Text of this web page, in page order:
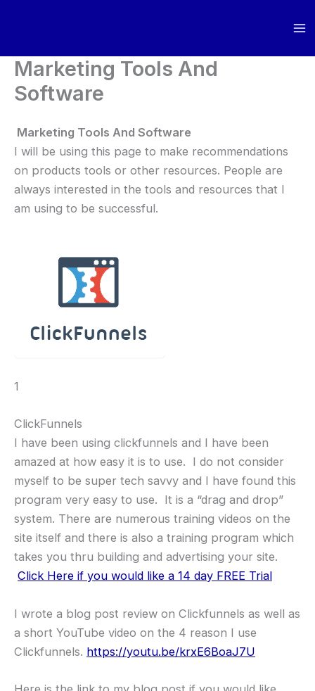
Marketing Tools And
Software
Marketing Tools And Software
I will be using this page to make recommendations
on products tools or other resources. People are
always interested in the tools and resources that I
am using to be successful.
1
ClickFunnels
I have been using clickfunnels and I have been
amazed at how easy it is to use. I do not consider
myself to be super tech savvy and I have found this
program very easy to use. It is a “drag and drop”
system. There are numerous training videos on the
site itself and there is also a training program which
takes you thru building and advertising your site.
Click Here if you would like a 14 day FREE Trial
I wrote a blog post review on Clickfunnels as well as
a short YouTube video on the 4 reason I use
Clickfunnels. https://youtu.be/krxE6BoaJ7U